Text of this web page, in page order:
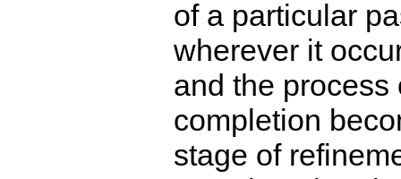
of a particular
wherever it
and the process
completion
stage of